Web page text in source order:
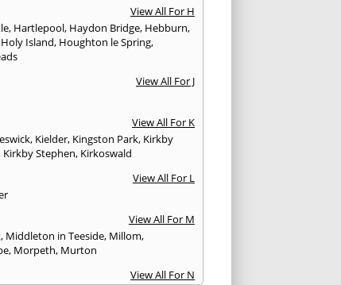
View All For H
, Hartlepool, Haydon Bridge, Hebburn,
Holy Island, Houghton le Spring,
View All For J
View All For K
, Kielder, Kingston Park, Kirkby
Kirkby Stephen, Kirkoswald
View All For L
View All For M
, Middleton in Teeside, Millom,
, Morpeth, Murton
View All For N